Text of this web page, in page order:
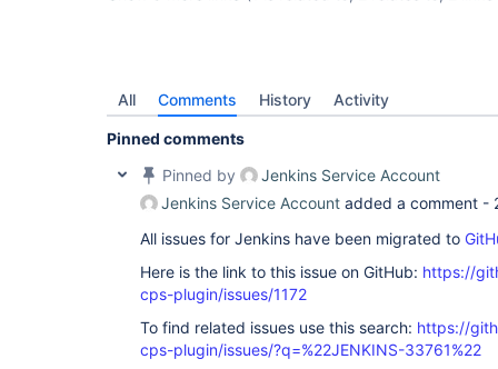
All Comments History Activity
Pinned comments
Pinned by
Jenkins Service Account
Jenkins Service Account added a comment -
All issues for Jenkins have been migrated to
Here is the link to this issue on GitHub: https://
cps-plugin/issues/1172
To find related issues use this search: https://
cps-plugin/issues/?q=%22JENKINS-33761%22